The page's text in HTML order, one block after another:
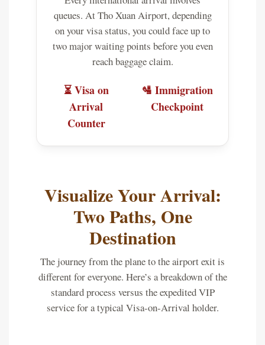
queues. At Tho Xuan Airport, depending
on your visa status, you could face up to
two major waiting points before you even
reach baggage claim.
⏳ Visa on
Arrival
Counter
🛂 Immigration
Checkpoint
Visualize Your Arrival:
Two Paths, One
Destination
The journey from the plane to the airport exit is
different for everyone. Here’s a breakdown of the
standard process versus the expedited VIP
service for a typical Visa-on-Arrival holder.